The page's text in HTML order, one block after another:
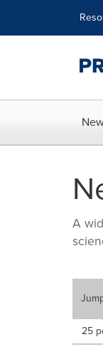
A
Making
Items
25